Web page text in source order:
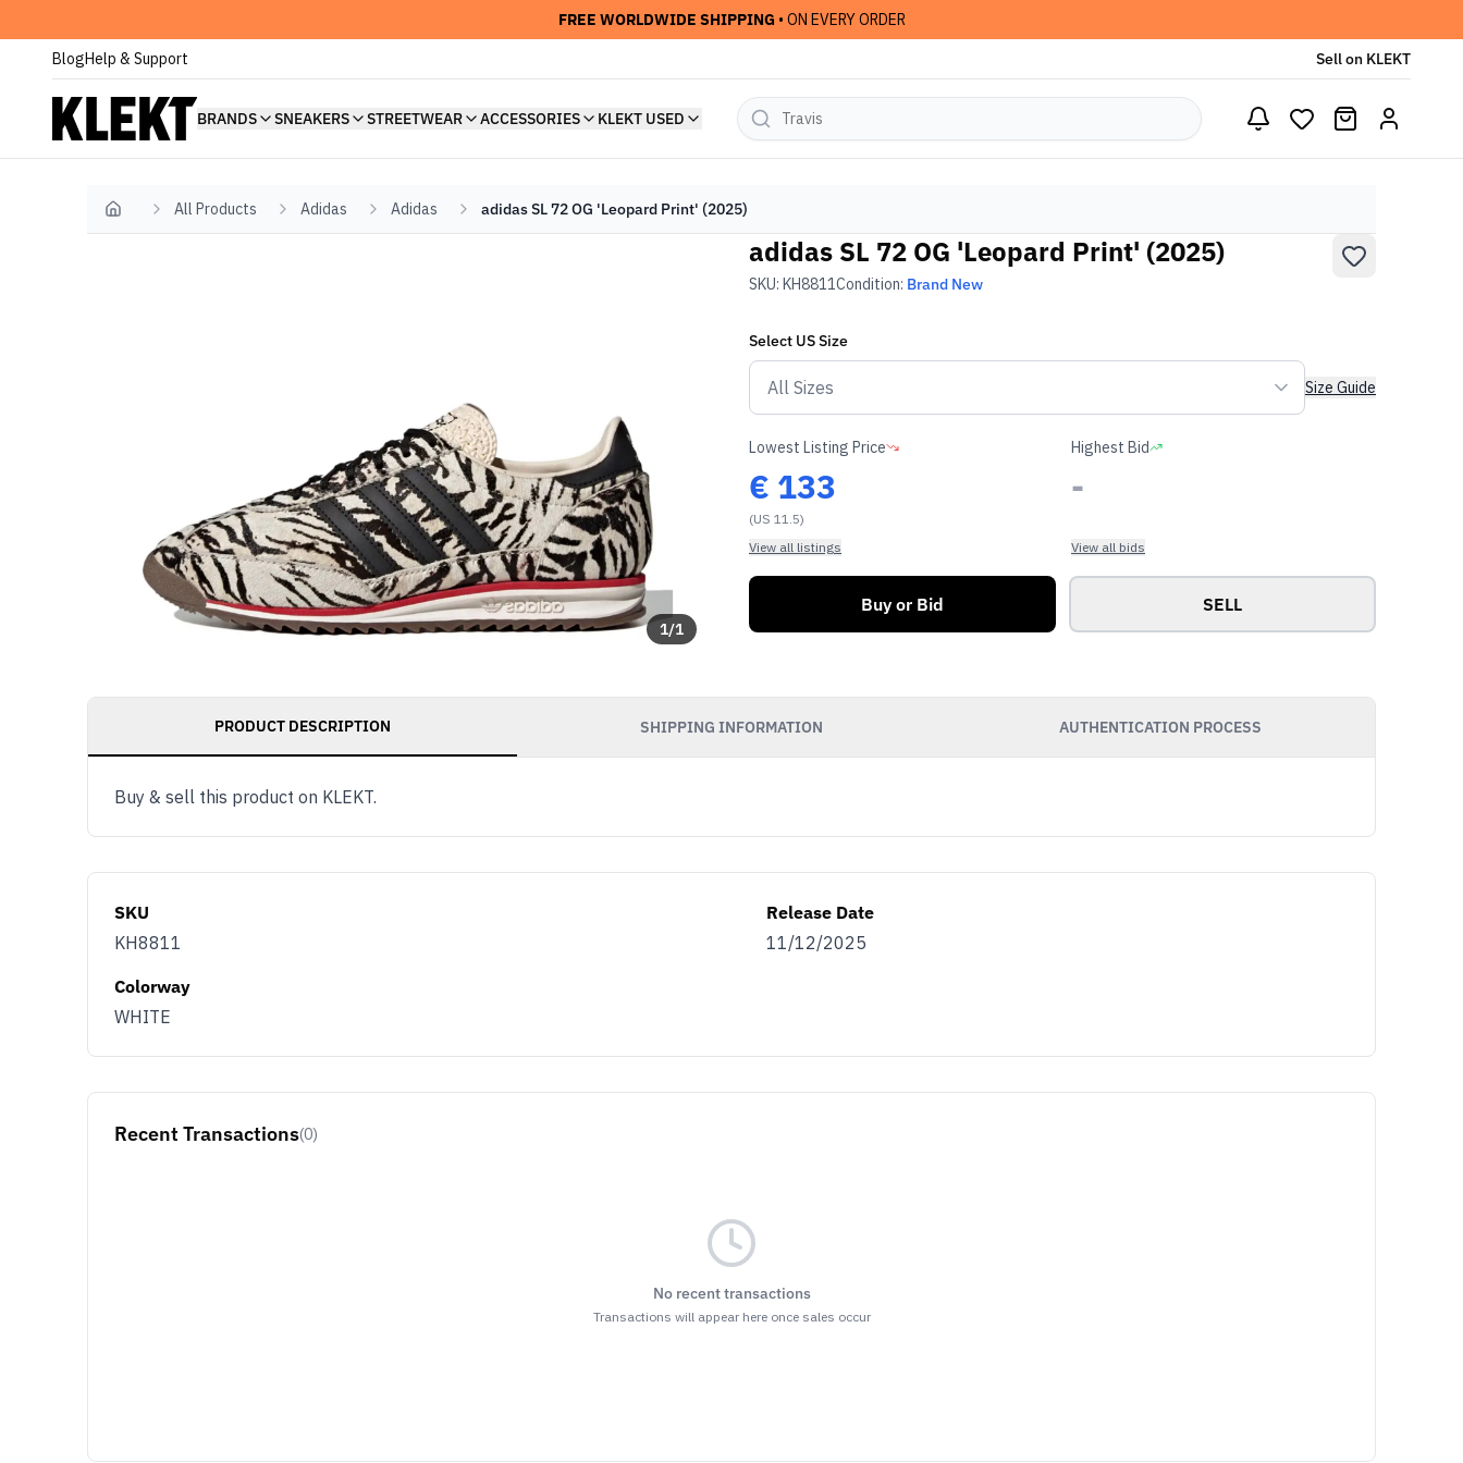
FREE WORLDWIDE SHIPPING • ON EVERY ORDER
BlogHelp & Support Sell on KLEKT
BRANDS SNEAKERS STREETWEAR ACCESSORIES KLEKT USED
Home All Products Adidas Adidas adidas SL 72 OG 'Leopard Print' (2025)
1/1
adidas SL 72 OG 'Leopard Print' (2025)
SKU: KH8811Condition: Brand New
Select USSize
Size Guide
Lowest Listing Price
€ 133
(US 11.5)
View all listings
Highest Bid
-
View all bids
Buy or Bid SELL
PRODUCT DESCRIPTION SHIPPING INFORMATION AUTHENTICATION PROCESS
Buy & sell this product on KLEKT.
SKU
KH8811
Release Date
11/12/2025
Colorway
WHITE
Recent Transactions(0)
No recent transactions
Transactions will appear here once sales occur